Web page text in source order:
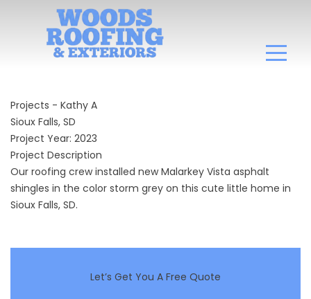
Projects - Kathy A
Sioux Falls, SD
Project Year: 2023
Project Description
Our roofing crew installed new Malarkey Vista asphalt
shingles in the color storm grey on this cute little home in
Sioux Falls, SD.
Let’s Get You A Free Quote